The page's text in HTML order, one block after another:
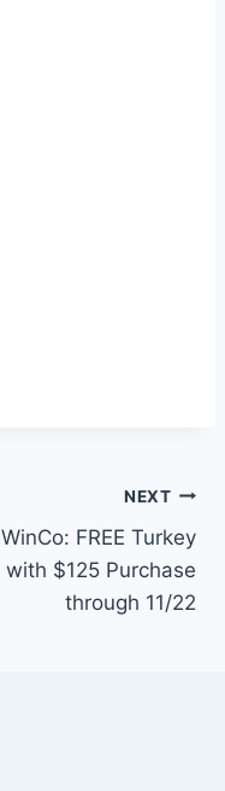
NEXT
WinCo: FREE Turkey
with $125 Purchase
through 11/22